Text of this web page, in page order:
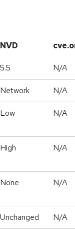
NVD
5.5 N/A
Network N/A
Low N/A
High N/A
None N/A
Unchanged N/A